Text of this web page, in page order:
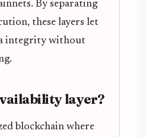
By separating
these layers let
integrity without
layer?
blockchain where